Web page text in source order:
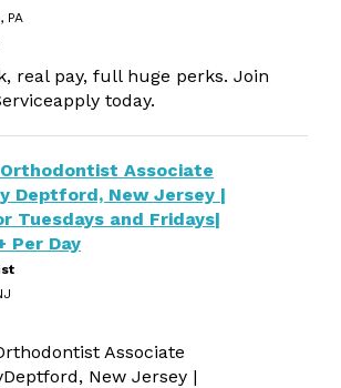
PA
real pay, full huge perks. Join
today.
Associate
Deptford, New Jersey |
Tuesdays and Fridays|
Per Day
Associate
New Jersey |